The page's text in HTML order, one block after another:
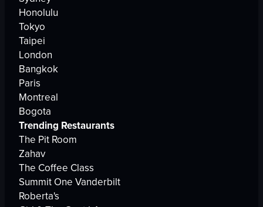
Honolulu
Tokyo
Taipei
London
Bangkok
Paris
Montreal
Bogota
Trending Restaurants
The Pit Room
Zahav
The Coffee Class
Summit One Vanderbilt
Roberta's